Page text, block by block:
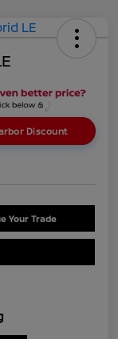
Discount
Your Trade